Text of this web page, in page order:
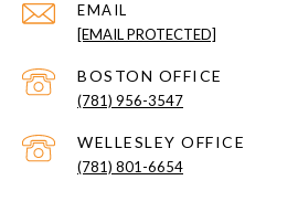
EMAIL
[EMAIL PROTECTED]
(781) 956-3547
(781) 801-6654